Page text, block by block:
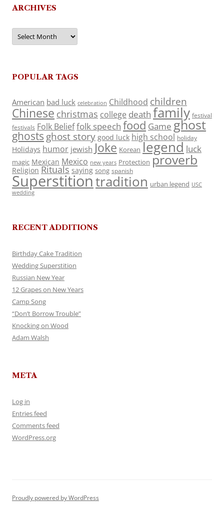
ARCHIVES
Archives
POPULAR TAGS
American bad luck celebration Childhood children
Chinese christmas college death family festival
festivals Folk Belieffolk speech food Game ghost
ghosts ghost story good luck high school holiday
Holidays humor jewish Joke Korean legend luck
magic Mexican Mexico new years Protection proverb
Religion Rituals saying song spanish
Superstitiontradition urban legend USC
wedding
RECENT ADDITIONS
Birthday Cake Tradition
Wedding Superstition
Russian New Year
12 Grapes on New Years
Camp Song
“Don’t Borrow Trouble”
Knocking on Wood
Adam Walsh
META
Log in
Entries feed
Comments feed
WordPress.org
Proudly powered by WordPress